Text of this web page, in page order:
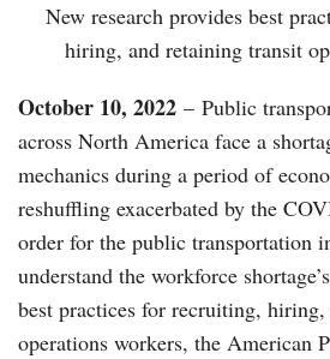
New research provides best
hiring, and retaining transit
October 10, 2022 – Public
across North America face a
mechanics during a period of
reshuffling exacerbated by the
order for the public transportation
understand the workforce
best practices for recruiting,
operations workers, the American